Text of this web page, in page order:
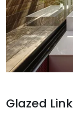
Glazed Link